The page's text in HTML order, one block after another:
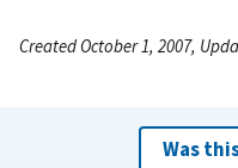
Created October 1, 2007,
Was